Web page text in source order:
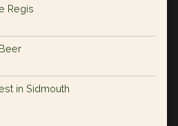
Regis
in Sidmouth